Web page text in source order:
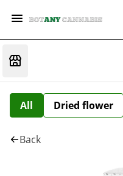
All Dried flower
Back